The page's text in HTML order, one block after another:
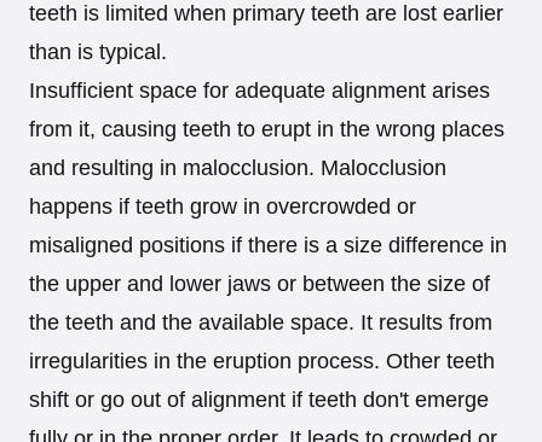
teeth is limited when primary teeth are lost earlier
than is typical.
Insufficient space for adequate alignment arises
from it, causing teeth to erupt in the wrong places
and resulting in malocclusion. Malocclusion
happens if teeth grow in overcrowded or
misaligned positions if there is a size difference in
the upper and lower jaws or between the size of
the teeth and the available space. It results from
irregularities in the eruption process. Other teeth
shift or go out of alignment if teeth don't emerge